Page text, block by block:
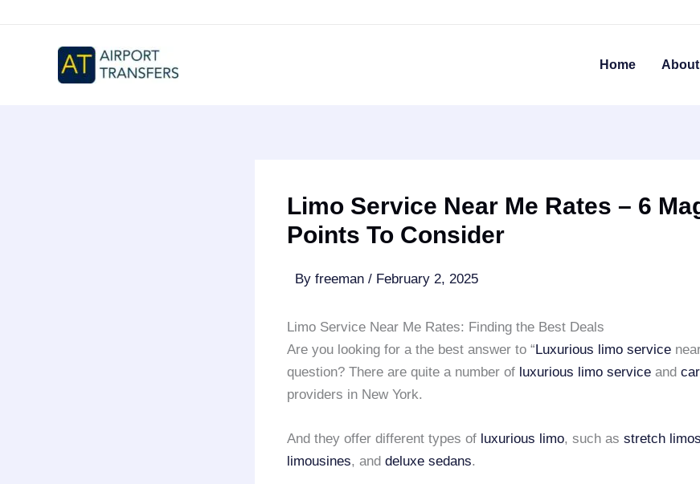
Home About
Limo Service Near Me Rates – 6
Points To Consider
By freeman / February 2, 2025
Limo Service Near Me Rates: Finding the Best Deals
Are you looking for a the best answer to “Luxurious limo service
question? There are quite a number of luxurious limo service and
providers in New York.
And they offer different types of luxurious limo, such as stretch limos
limousines, and deluxe sedans.